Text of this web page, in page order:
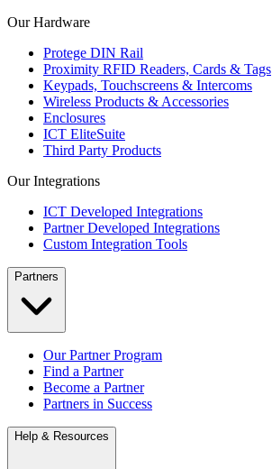
Our Hardware
Protege DIN Rail
Proximity RFID Readers, Cards & Tags
Keypads, Touchscreens & Intercoms
Wireless Products & Accessories
Enclosures
ICT EliteSuite
Third Party Products
Our Integrations
ICT Developed Integrations
Partner Developed Integrations
Custom Integration Tools
Partners
Our Partner Program
Find a Partner
Become a Partner
Partners in Success
Help & Resources